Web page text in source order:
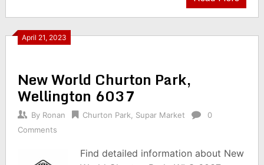
April 21, 2023
New World Churton Park,
Wellington 6037
By Ronan Churton Park Supar Market
0
Comments
Find detailed information about New